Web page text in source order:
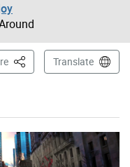
This PageTranslate